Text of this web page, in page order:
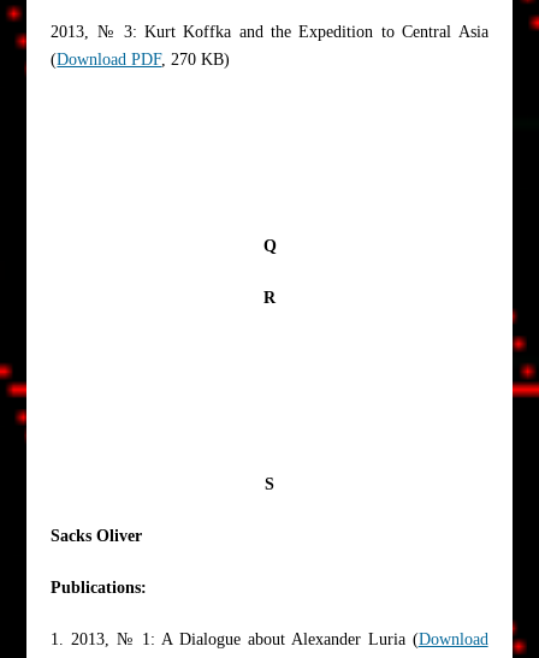
2013, № 3: Kurt Koffka and the Expedition to Central Asia
(Download PDF, 270 KB)
Q
R
S
Sacks Oliver
Publications:
1. 2013, № 1: A Dialogue about Alexander Luria (Download